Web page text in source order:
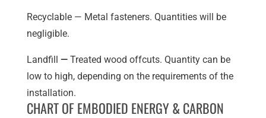
Recyclable — Metal fasteners. Quantities will be
negligible.
Landfill — Treated wood offcuts. Quantity can be
low to high, depending on the requirements of the
installation.
CHART OF EMBODIED ENERGY & CARBON